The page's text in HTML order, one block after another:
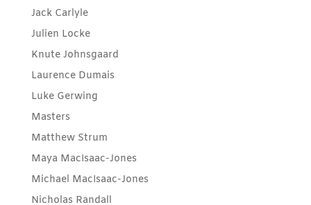
Jack Carlyle
Julien Locke
Knute Johnsgaard
Laurence Dumais
Luke Gerwing
Masters
Matthew Strum
Maya MacIsaac-Jones
Michael MacIsaac-Jones
Nicholas Randall